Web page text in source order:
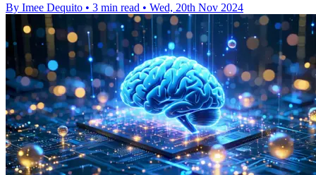
By Imee Dequito • 3 min read • Wed, 20th Nov 2024